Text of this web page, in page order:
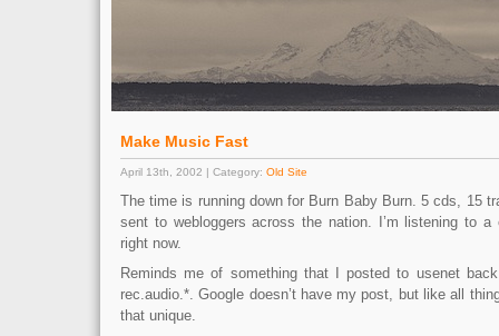
Make Music Fast
April 13th, 2002 | Category: Old Site
The time is running down for Burn Baby Burn. 5 cds, 15
sent to webloggers across the nation. I’m listening to a
right now.
Reminds me of something that I posted to usenet
rec.audio.*. Google doesn’t have my post, but like all
that unique.